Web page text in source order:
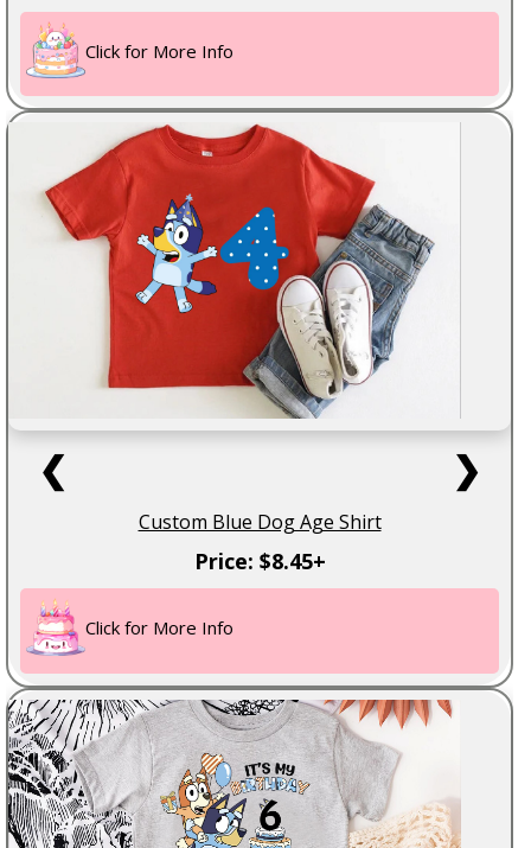
Click for More Info
❮ ❯
Custom Blue Dog Age Shirt
Price: $8.45+
Click for More Info